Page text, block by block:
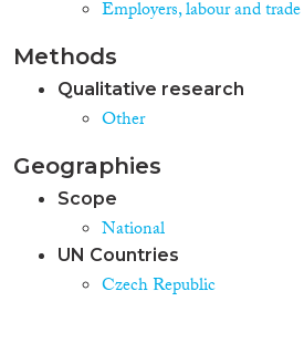
Employers, labour and
Methods
Qualitative research
Other
Geographies
Scope
National
UN Countries
Czech Republic